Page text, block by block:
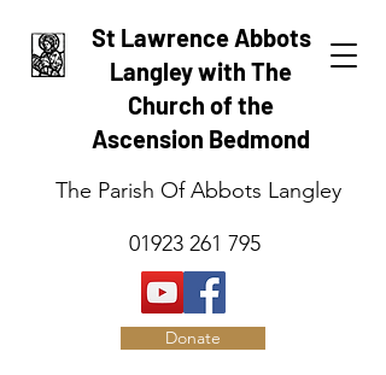
St Lawrence Abbots
Langley with The
Church of the
Ascension Bedmond
The Parish Of Abbots Langley
01923 261 795
Donate